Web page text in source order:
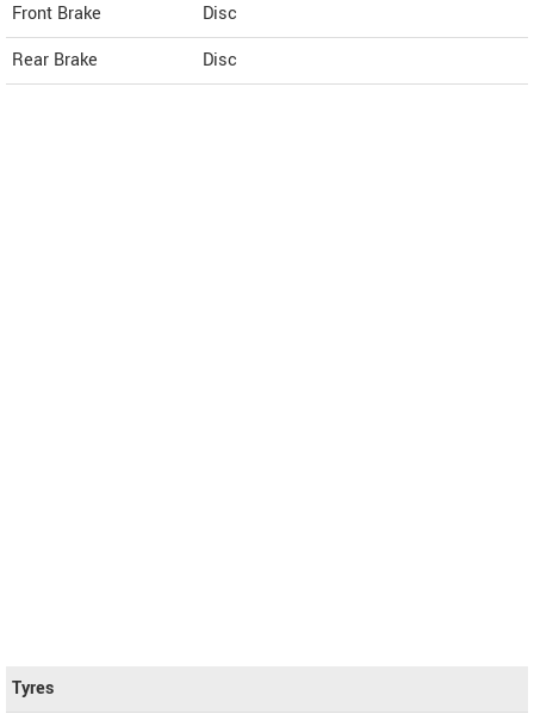
Front Brake
Disc
Rear Brake
Disc
Tyres